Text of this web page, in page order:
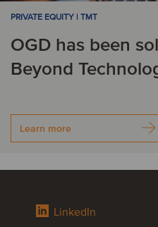
PRIVATE EQUITY | TMT
OGD has been
Beyond
Learn more
LinkedIn